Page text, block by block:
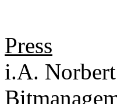
Press
i.A.